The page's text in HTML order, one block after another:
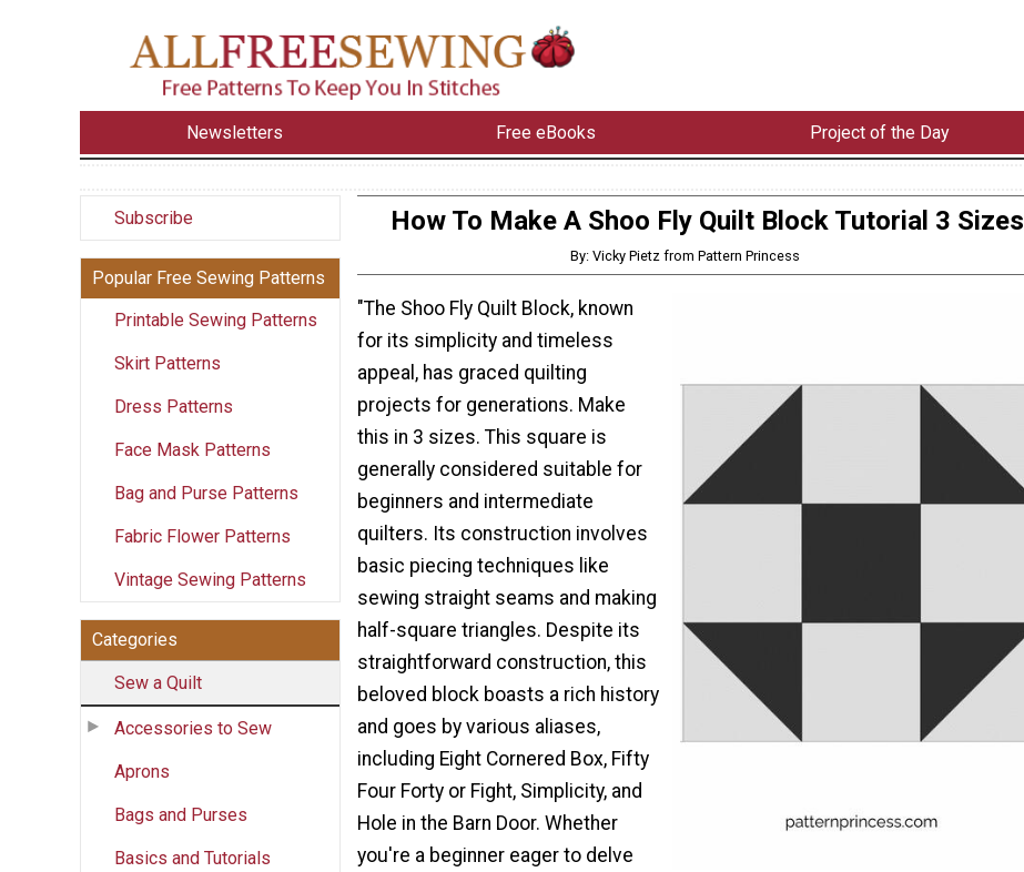
Newsletters Free eBooks Project of the Day
Subscribe
Popular Free Sewing Patterns
Printable Sewing Patterns
Skirt Patterns
Dress Patterns
Face Mask Patterns
Bag and Purse Patterns
Fabric Flower Patterns
Vintage Sewing Patterns
Categories
Sew a Quilt
Accessories to Sew
Aprons
Bags and Purses
Basics and Tutorials
How To Make A Shoo Fly Quilt Block Tutorial 3 Sizes
By: Vicky Pietz from Pattern Princess
"The Shoo Fly Quilt Block, known
for its simplicity and timeless
appeal, has graced quilting
projects for generations. Make
this in 3 sizes. This square is
generally considered suitable for
beginners and intermediate
quilters. Its construction involves
basic piecing techniques like
sewing straight seams and making
half-square triangles. Despite its
straightforward construction, this
beloved block boasts a rich history
and goes by various aliases,
including Eight Cornered Box, Fifty
Four Forty or Fight, Simplicity, and
Hole in the Barn Door. Whether
you're a beginner eager to delve